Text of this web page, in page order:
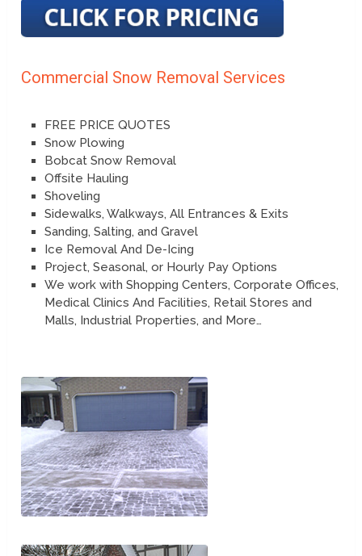
Commercial Snow Removal Services
FREE PRICE QUOTES
Snow Plowing
Bobcat Snow Removal
Offsite Hauling
Shoveling
Sidewalks, Walkways, All Entrances & Exits
Sanding, Salting, and Gravel
Ice Removal And De-Icing
Project, Seasonal, or Hourly Pay Options
We work with Shopping Centers, Corporate Offices,
Medical Clinics And Facilities, Retail Stores and
Malls, Industrial Properties, and More…